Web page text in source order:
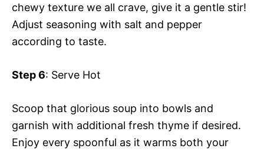
chewy texture we all crave, give it a gentle stir!
Adjust seasoning with salt and pepper
according to taste.
Step 6: Serve Hot
Scoop that glorious soup into bowls and
garnish with additional fresh thyme if desired.
Enjoy every spoonful as it warms both your